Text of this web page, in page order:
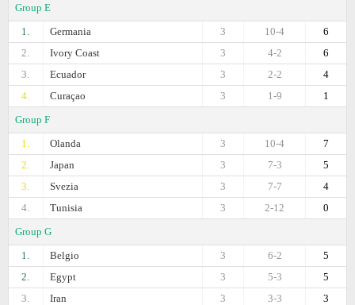
Group E
1.
Germania 6
10-4
3
2.
Ivory Coast 6
4-2
3
3.
Ecuador 4
2-2
3
4.
Curaçao 1
1-9
3
Group F
1.
Olanda 7
10-4
3
2.
Japan 5
7-3
3
3.
Svezia 4
7-7
3
4.
Tunisia 0
2-12
3
Group G
1.
Belgio 5
6-2
3
2.
Egypt 5
5-3
3
3.
Iran 3
3-3
3